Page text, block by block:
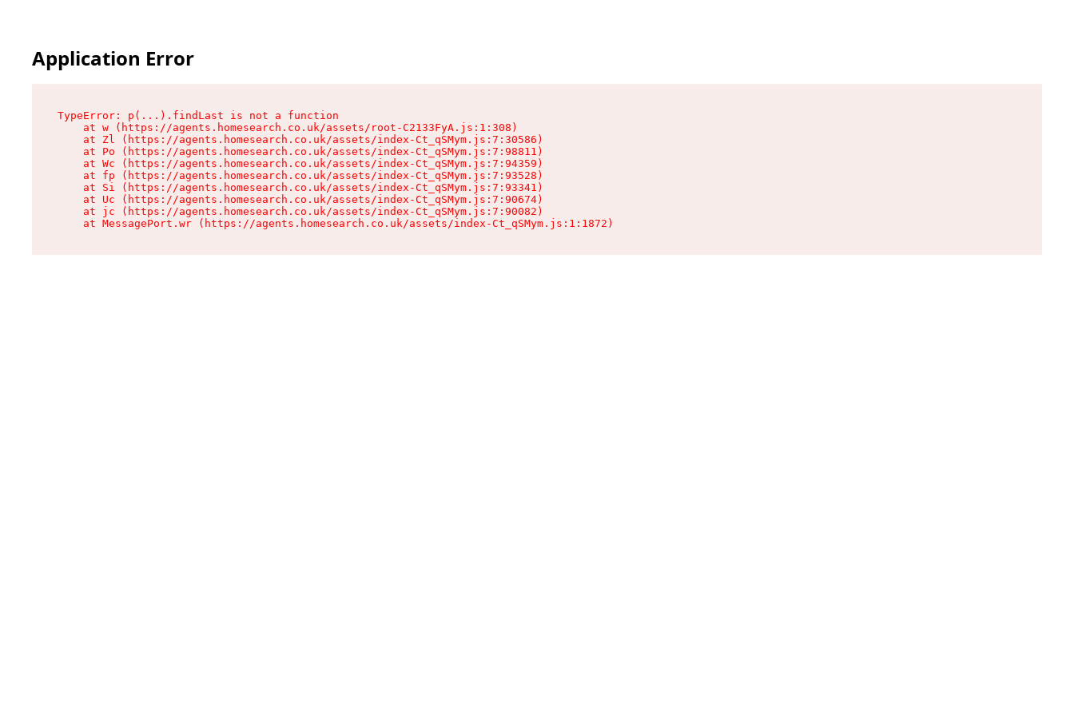
Application Error
TypeError: p(...).findLast is not a function
    at w (https://agents.homesearch.co.uk/assets/root-C2133FyA.js:1:308)
    at Zl (https://agents.homesearch.co.uk/assets/index-Ct_qSMym.js:7:30586)
    at Po (https://agents.homesearch.co.uk/assets/index-Ct_qSMym.js:7:98811)
    at Wc (https://agents.homesearch.co.uk/assets/index-Ct_qSMym.js:7:94359)
    at fp (https://agents.homesearch.co.uk/assets/index-Ct_qSMym.js:7:93528)
    at Si (https://agents.homesearch.co.uk/assets/index-Ct_qSMym.js:7:93341)
    at Uc (https://agents.homesearch.co.uk/assets/index-Ct_qSMym.js:7:90674)
    at jc (https://agents.homesearch.co.uk/assets/index-Ct_qSMym.js:7:90082)
    at MessagePort.wr (https://agents.homesearch.co.uk/assets/index-Ct_qSMym.js:1:1872)